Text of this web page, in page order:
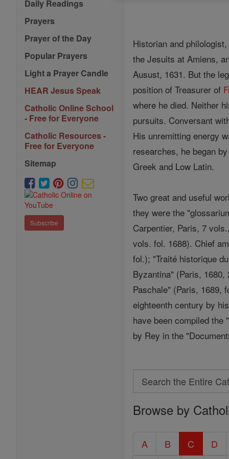
Daily Readings
Prayers
Prayer of the Day
Popular Prayers
Light a Prayer Candle
HEAR Jesus Speak
Catholic Online School
- Free for Everyone
Catholic Resources -
Free for Everyone
Sitemap
Subscribe
Historian and
the Jesuits at Amiens,
Ausust, 1631. But the
position of Treasurer of
where he died. Neither
pursuits. Conversant
His unremitting energy
researches, he began
Greek and Low Latin.
Two great and useful
they were the
Carpentier, Paris, 7
vols. fol. 1688). Chief
fol.); "Traité historique
Byzantina" (Paris,
Paschale" (Paris, 1689,
eighteenth century by
have been compiled the
by Rey in the
Search
Search
the
Catholic
Encyclopedia
Browse by
A B C D